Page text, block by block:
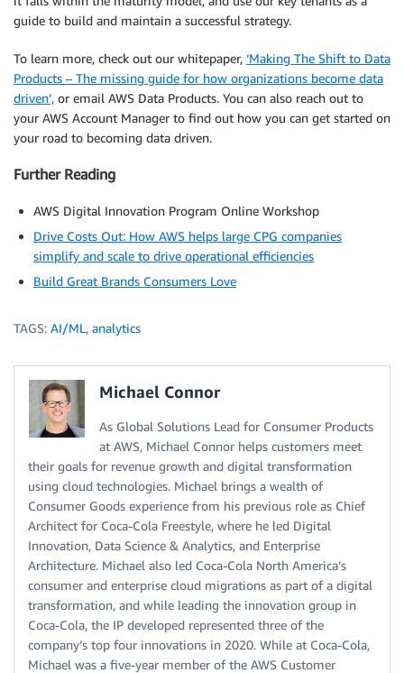
guide to build and maintain a successful strategy.
To learn more, check out our whitepaper, ‘Making The Shift to Data
Products – The missing guide for how organizations become data
driven’, or email AWS Data Products. You can also reach out to
your AWS Account Manager to find out how you can get started on
your road to becoming data driven.
Further Reading
AWS Digital Innovation Program Online Workshop
Drive Costs Out: How AWS helps large CPG companies
simplify and scale to drive operational efficiencies
Build Great Brands Consumers Love
TAGS: AI/ML, analytics
Michael Connor
As Global Solutions Lead for Consumer Products
at AWS, Michael Connor helps customers meet
their goals for revenue growth and digital transformation
using cloud technologies. Michael brings a wealth of
Consumer Goods experience from his previous role as Chief
Architect for Coca-Cola Freestyle, where he led Digital
Innovation, Data Science & Analytics, and Enterprise
Architecture. Michael also led Coca-Cola North America’s
consumer and enterprise cloud migrations as part of a digital
transformation, and while leading the innovation group in
Coca-Cola, the IP developed represented three of the
company’s top four innovations in 2020. While at Coca-Cola,
Michael was a five-year member of the AWS Customer